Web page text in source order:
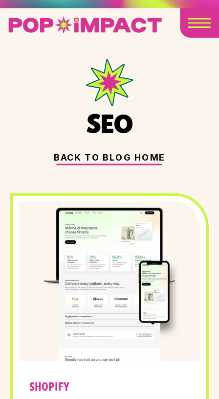
SEO
BACK TO BLOG HOME
SHOPIFY